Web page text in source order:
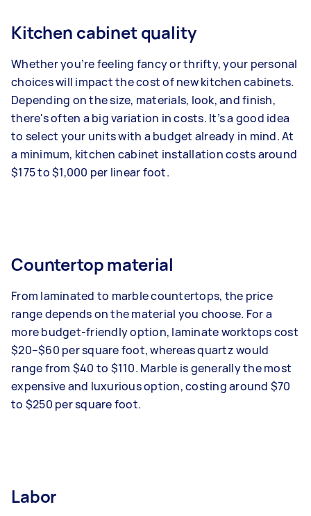
Kitchen cabinet quality
Whether you’re feeling fancy or thrifty, your personal
choices will impact the cost of new kitchen cabinets.
Depending on the size, materials, look, and finish,
there's often a big variation in costs. It’s a good idea
to select your units with a budget already in mind. At
a minimum, kitchen cabinet installation costs around
$175 to $1,000 per linear foot.
Countertop material
From laminated to marble countertops, the price
range depends on the material you choose. For a
more budget-friendly option, laminate worktops cost
$20–$60 per square foot, whereas quartz would
range from $40 to $110. Marble is generally the most
expensive and luxurious option, costing around $70
to $250 per square foot.
Labor